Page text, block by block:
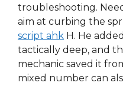
troubleshooting.
aim at curbing the
script ahk H. He
tactically deep, and
mechanic saved it
mixed number can